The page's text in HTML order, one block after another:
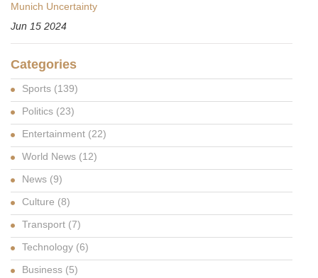
Munich Uncertainty
Jun 15 2024
Categories
Sports (139)
Politics (23)
Entertainment (22)
World News (12)
News (9)
Culture (8)
Transport (7)
Technology (6)
Business (5)